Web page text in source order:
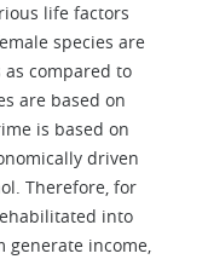
life factors
species are
compared to
are based on
is based on
driven
Therefore, for
into
generate income,